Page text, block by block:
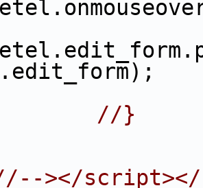
//}
></script></